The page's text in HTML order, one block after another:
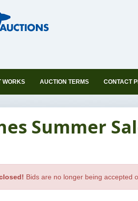
WORKS AUCTION TERMS CONTACT
Summer
Bids are no longer being accepted